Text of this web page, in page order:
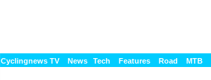
Cyclingnews TV News Tech Features Road
MTB